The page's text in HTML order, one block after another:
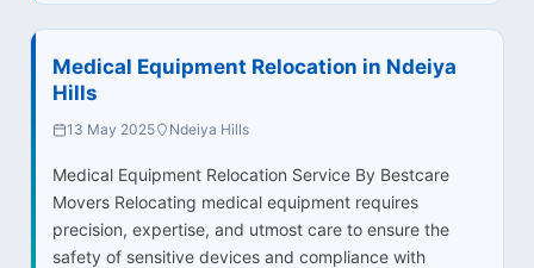
Medical Equipment Relocation in Ndeiya
Hills
13 May 2025 Ndeiya Hills
Medical Equipment Relocation Service By Bestcare
Movers Relocating medical equipment requires
precision, expertise, and utmost care to ensure the
safety of sensitive devices and compliance with